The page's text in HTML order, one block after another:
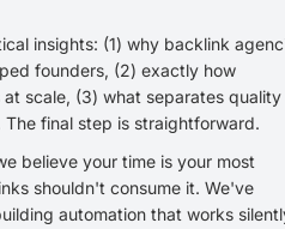
insights: (1) why backlink
founders, (2) exactly how
scale, (3) what separates quality
final step is straightforward.
believe your time is your most
shouldn't consume it. We've
automation that works